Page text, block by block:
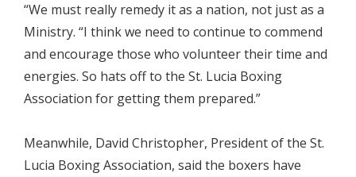
“We must really remedy it as a nation, not just as a
Ministry. “I think we need to continue to commend
and encourage those who volunteer their time and
energies. So hats off to the St. Lucia Boxing
Association for getting them prepared.”
Meanwhile, David Christopher, President of the St.
Lucia Boxing Association, said the boxers have